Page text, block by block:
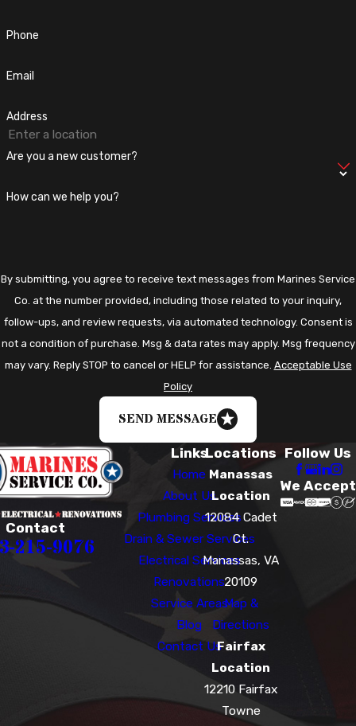
to handle all your
services. Check out our
Phone
Email
Address
Are you a new customer?
How can we help you?
By submitting, you agree to receive text messages from Marines Service
Co. at the number provided, including those related to your inquiry,
follow-ups, and review requests, via automated technology. Consent is
not a condition of purchase. Msg & data rates may apply. Msg frequency
may vary. Reply STOP to cancel or HELP for assistance. Acceptable Use
Policy
SEND MESSAGE
Contact
215-9076
Links
Home
About Us
Plumbing Services
Drain & Sewer Services
Electrical Services
Renovations
Service Areas
Blog
Contact Us
Locations
Manassas
Location
12084 Cadet
Ct.
Manassas, VA
20109
Map &
Directions
Fairfax
Location
12210 Fairfax
Towne
Follow Us
We Accept